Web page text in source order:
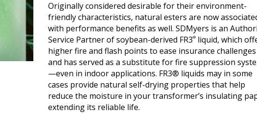
Originally considered desirable for their environment-
friendly characteristics, natural esters are now
with performance benefits as well. SDMyers is an
Service Partner of soybean-derived FR3® liquid, which
higher fire and flash points to ease insurance challenges
and has served as a substitute for fire suppression
—even in indoor applications. FR3® liquids may in some
cases provide natural self-drying properties that help
reduce the moisture in your transformer’s insulating
extending its reliable life.